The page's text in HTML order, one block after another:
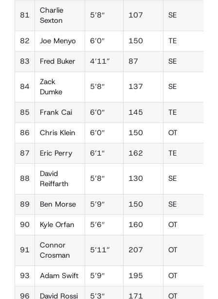
81
Charlie
Sexton
5’8″ 107 SE
82 Joe Menyo 6’0″ 150 TE
83 Fred Buker 4’11” 87 SE
84
Zack
Dumke
5’8″ 137 SE
85 Frank Cai 6’0″ 145 TE
86 Chris Klein 6’0″ 150 OT
87 Eric Perry 6’1″ 162 TE
88
David
Reiffarth
5’8″ 130 SE
89 Ben Morse 5’9″ 150 SE
90 Kyle Orfan 5’6″ 160 OT
91
Connor
Crosman
5’11” 207 OT
93 Adam Swift 5’9″ 195 OT
96 David Rossi 5’3″ 171 OT